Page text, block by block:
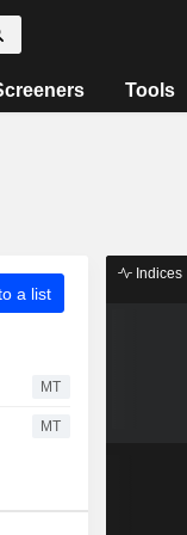
Tools
a list
MT
MT
Indices